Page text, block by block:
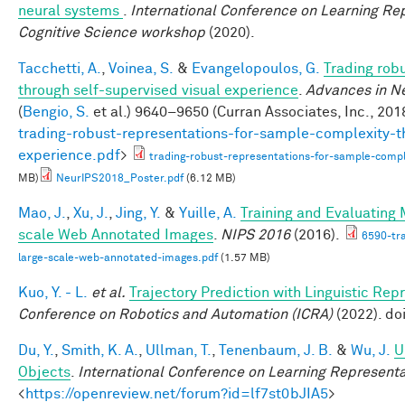
neural systems
International Conference on Learning
Cognitive Science workshop (2020).
Tacchetti, A. Voinea, S. & Evangelopoulos, G.
Trading
through self-supervised visual experience
Advances in
( Bengio, S. et al. ) 9640–9650 (Curran Associates, Inc.,
trading-robust-representations-for-sample-complexity-
experience.pdf>
trading-robust-representations-for-sample-
MB)
NeurIPS2018_Poster.pdf(6.12 MB)
Mao, J. Xu, J. Jing, Y. & Yuille, A.
Training and
scale Web Annotated Images
NIPS 2016(2016).
6590-
large-scale-web-annotated-images.pdf(1.57 MB)
Kuo, Y. - L. et al.
Trajectory Prediction with Linguistic
Conference on Robotics and Automation (ICRA)(2022).
Du, Y. Smith, K. A. Ullman, T. Tenenbaum, J. B. & Wu, J.
Objects
International Conference on Learning
<https://openreview.net/forum?id=lf7st0bJIA5>